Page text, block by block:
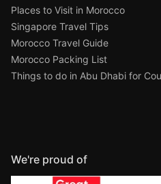
Places to Visit in Morocco
Singapore Travel Tips
Morocco Travel Guide
Morocco Packing List
Things to do in Abu Dhabi for
We're proud of